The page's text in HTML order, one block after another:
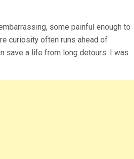
some painful enough to
curiosity often runs ahead of
save a life from long detours. I was